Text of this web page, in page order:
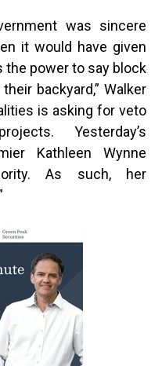
was sincere
it would have given
power to say block
backyard,” Walker
is asking for veto
Yesterday’s
Kathleen Wynne
As such, her